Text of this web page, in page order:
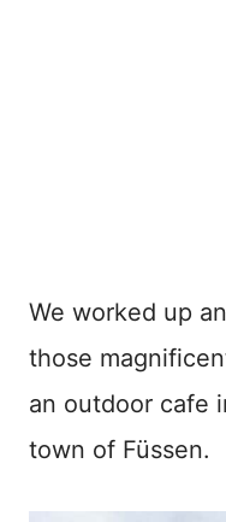
We worked up
those
an outdoor cafe
town of Füssen.